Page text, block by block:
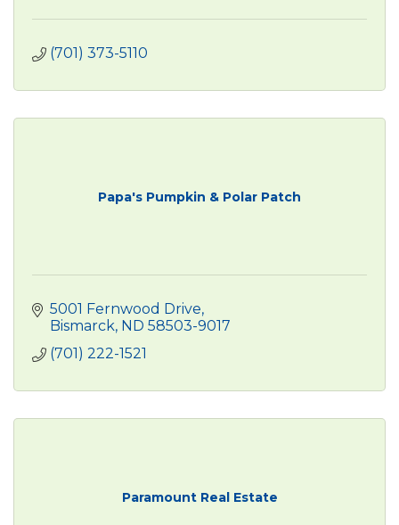
(701) 373-5110
Papa's Pumpkin & Polar Patch
5001 Fernwood Drive
Bismarck ND 58503-9017
(701) 222-1521
Paramount Real Estate